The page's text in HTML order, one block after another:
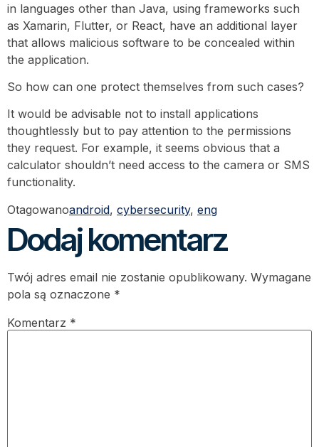
in languages other than Java, using frameworks such
as Xamarin, Flutter, or React, have an additional layer
that allows malicious software to be concealed within
the application.
So how can one protect themselves from such cases?
It would be advisable not to install applications
thoughtlessly but to pay attention to the permissions
they request. For example, it seems obvious that a
calculator shouldn’t need access to the camera or SMS
functionality.
Otagowanoandroid, cybersecurity, eng
Dodaj komentarz
Twój adres email nie zostanie opublikowany. Wymagane
pola są oznaczone *
Komentarz *